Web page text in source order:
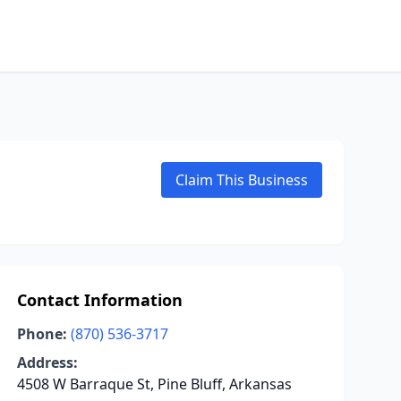
Claim This Business
Contact Information
Phone: (870) 536-3717
Address:
4508 W Barraque St, Pine Bluff, Arkansas